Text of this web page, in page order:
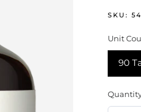
SKU:
Unit
90